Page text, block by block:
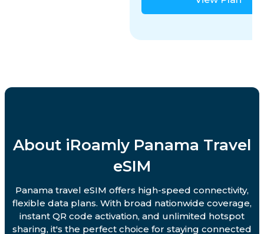
About iRoamly Panama Travel
eSIM
Panama travel eSIM offers high-speed connectivity,
flexible data plans. With broad nationwide coverage,
instant QR code activation, and unlimited hotspot
sharing, it's the perfect choice for staying connected